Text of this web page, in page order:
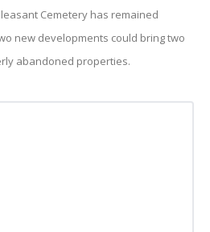
Cemetery has remained
new developments could bring two
abandoned properties.